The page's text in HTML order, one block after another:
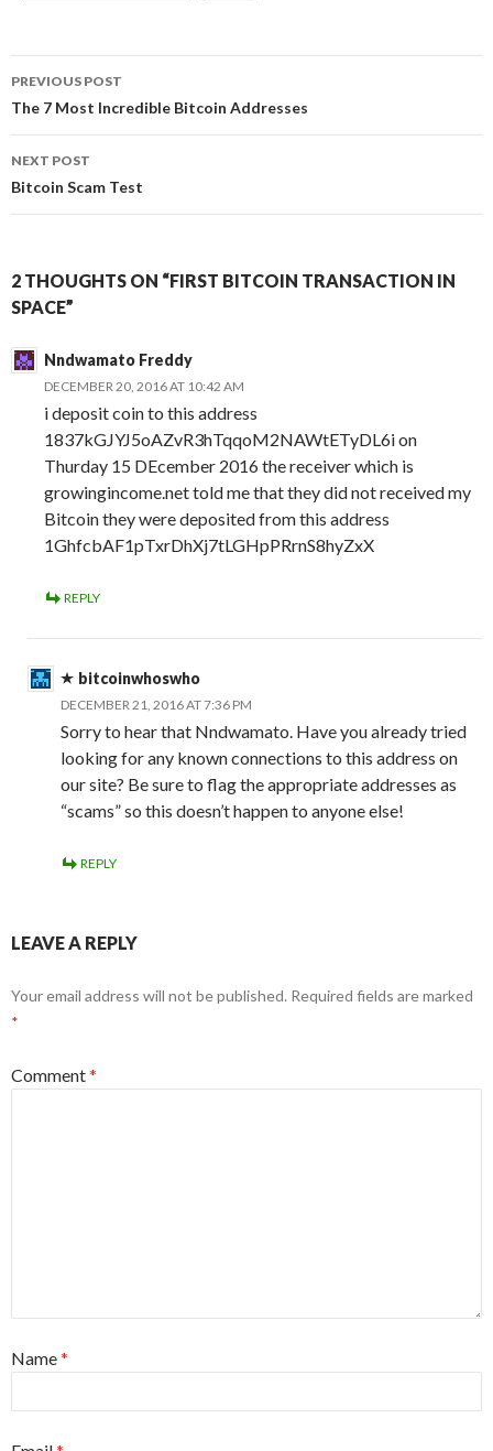
Post
navigation
PREVIOUS POST
The 7 Most Incredible Bitcoin Addresses
NEXT POST
Bitcoin Scam Test
2 THOUGHTS ON “FIRST BITCOIN TRANSACTION IN
SPACE”
Nndwamato Freddy
DECEMBER 20, 2016 AT 10:42 AM
i deposit coin to this address
1837kGJYJ5oAZvR3hTqqoM2NAWtETyDL6i on
Thurday 15 DEcember 2016 the receiver which is
growingincome.net told me that they did not received my
Bitcoin they were deposited from this address
1GhfcbAF1pTxrDhXj7tLGHpPRrnS8hyZxX
REPLY
bitcoinwhoswho
DECEMBER 21, 2016 AT 7:36 PM
Sorry to hear that Nndwamato. Have you already tried
looking for any known connections to this address on
our site? Be sure to flag the appropriate addresses as
“scams” so this doesn’t happen to anyone else!
REPLY
LEAVE A REPLY
Your email address will not be published. Required fields are marked
*
Comment*
Name*